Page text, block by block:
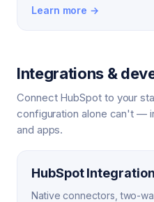
Learn more →
Integrations &
Connect HubSpot to your
configuration alone can't —
and apps.
HubSpot
Native connectors, two-